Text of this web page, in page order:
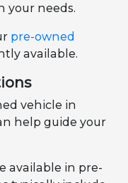
your needs.
pre-owned
available.
vehicle in
help guide your
available in pre-